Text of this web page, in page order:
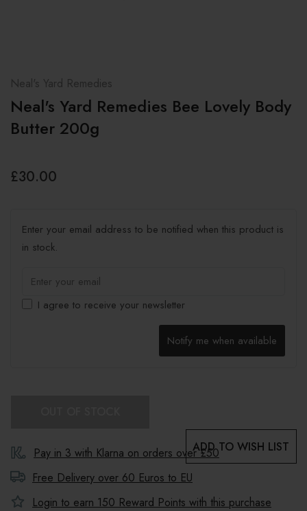
Neal's Yard Remedies
Neal's Yard Remedies Bee Lovely Body
Butter 200g
£30.00
Enter your email address to be notified when this product is
in stock.
I agree to receive your newsletter
Notify me when available
ADD TO WISH LIST
Pay in 3 with Klarna on orders over £50
Free Delivery over 60 Euros to EU
Login to earn 150 Reward Points with this purchase